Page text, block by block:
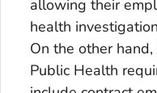
allowing their
health
On the other
Public Health